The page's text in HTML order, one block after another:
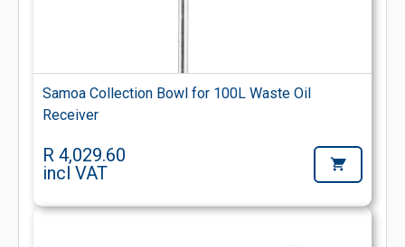
Samoa Collection Bowl for 100L Waste Oil
Receiver
R 4,029.60
incl VAT